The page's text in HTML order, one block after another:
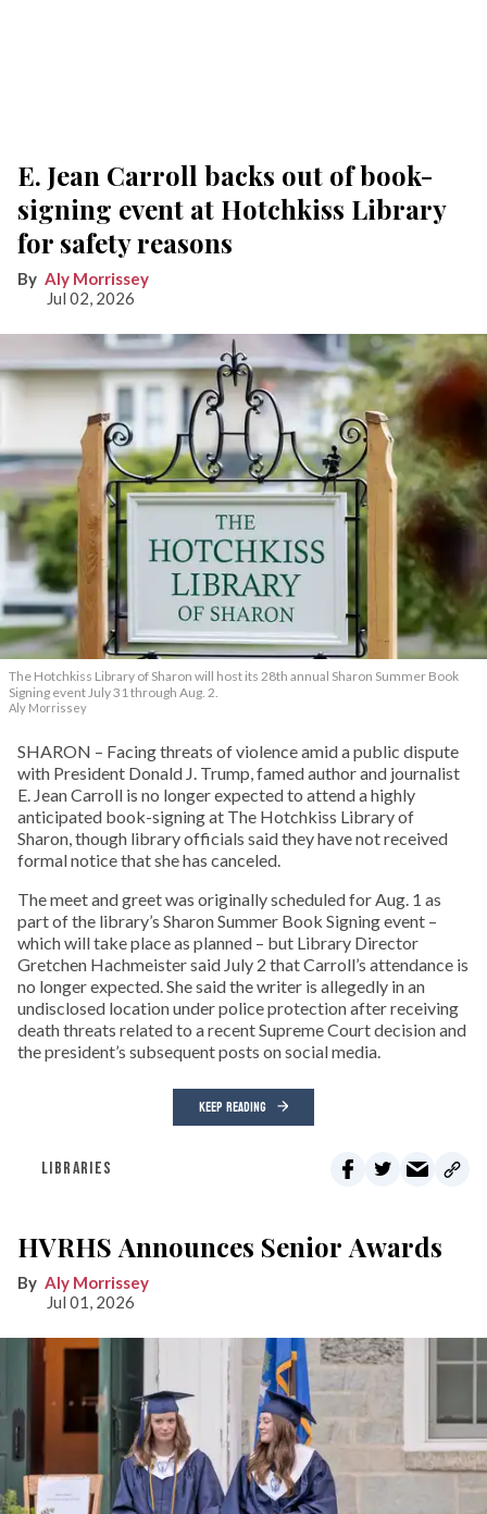
E. Jean Carroll backs out of book-
signing event at Hotchkiss Library
for safety reasons
Aly Morrissey
Jul 02, 2026
The Hotchkiss Library of Sharon will host its 28th annual Sharon Summer Book
Signing event July 31 through Aug. 2.
Aly Morrissey
SHARON – Facing threats of violence amid a public dispute
with President Donald J. Trump, famed author and journalist
E. Jean Carroll is no longer expected to attend a highly
anticipated book-signing at The Hotchkiss Library of
Sharon, though library officials said they have not received
formal notice that she has canceled.
The meet and greet was originally scheduled for Aug. 1 as
part of the library’s Sharon Summer Book Signing event –
which will take place as planned – but Library Director
Gretchen Hachmeister said July 2 that Carroll’s attendance is
no longer expected. She said the writer is allegedly in an
undisclosed location under police protection after receiving
death threats related to a recent Supreme Court decision and
the president’s subsequent posts on social media.
KEEP READING
LIBRARIES
HVRHS Announces Senior Awards
Aly Morrissey
Jul 01, 2026